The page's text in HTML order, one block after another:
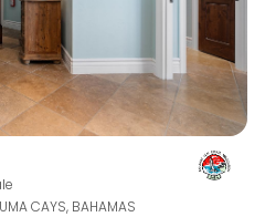
CAYS, BAHAMAS